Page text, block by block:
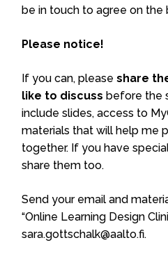
be in touch to agree on the
Please notice!
If you can, please share
like to discuss before the
include slides, access to
materials that will help me
together. If you have
share them too.
Send your email and
“Online Learning Design
sara.gottschalk@aalto.fi.